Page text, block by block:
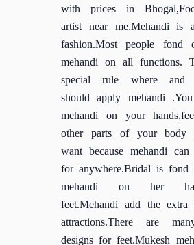
with prices in
artist near me.Mehandi is
fashion.Most people fond
mehandi on all functions.
special rule where
should apply mehandi
mehandi on your
other parts of your body
want because mehandi
for anywhere.Bridal is fond
mehandi on her
feet.Mehandi add the extra
attractions.There are
designs for feet.Mukesh